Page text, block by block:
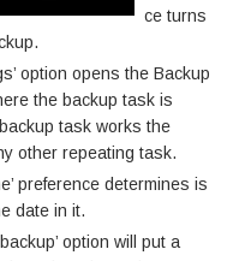
ce turns
option opens the Backup
the backup task is
task works the
other repeating task.
preference determines is
date in it.
option will put a